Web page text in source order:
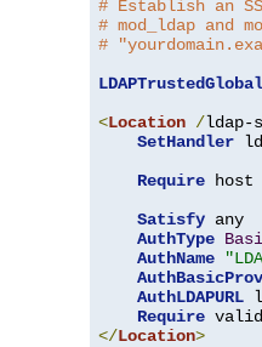
# Establish an
# mod_ldap and
#
<Location /ldap-
SetHandler
Require host
Satisfy any
AuthType
AuthName
AuthLDAPURL
Require
</Location>